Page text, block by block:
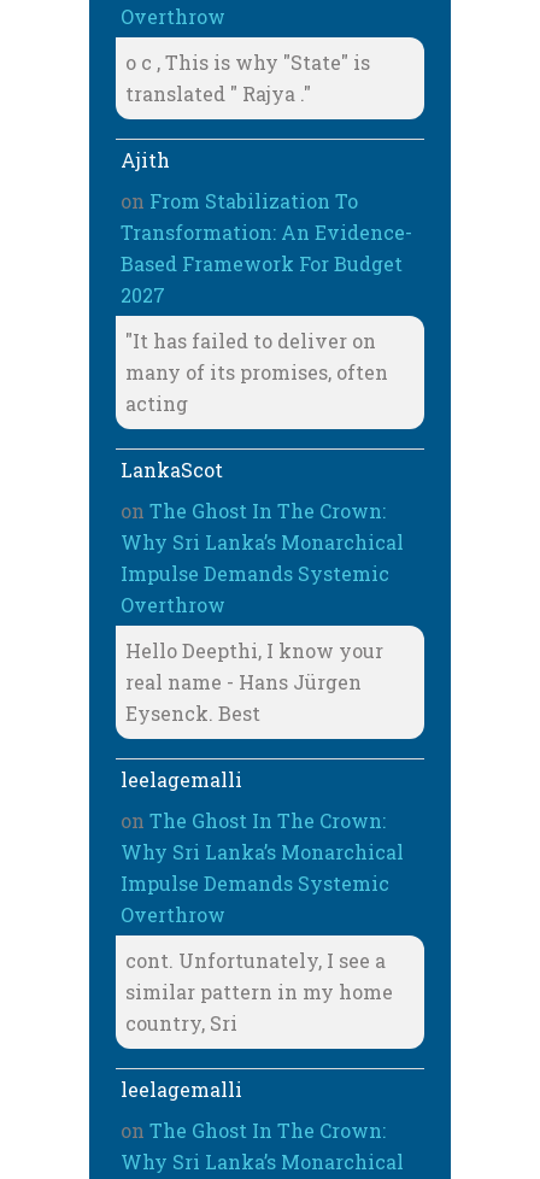
Overthrow
o c , This is why "State" is
translated " Rajya ."
Ajith
on From Stabilization To
Transformation: An Evidence-
Based Framework For Budget
2027
"It has failed to deliver on
many of its promises, often
acting
LankaScot
on The Ghost In The Crown:
Why Sri Lanka’s Monarchical
Impulse Demands Systemic
Overthrow
Hello Deepthi, I know your
real name - Hans Jürgen
Eysenck. Best
leelagemalli
on The Ghost In The Crown:
Why Sri Lanka’s Monarchical
Impulse Demands Systemic
Overthrow
cont. Unfortunately, I see a
similar pattern in my home
country, Sri
leelagemalli
on The Ghost In The Crown:
Why Sri Lanka’s Monarchical